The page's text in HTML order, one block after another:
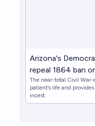
substantive federal
Olivia🏳️‍⚧️
Will abortion be
Arizona's
repeal 1864 ban
The near-total Civil War-
patient’s life and
incest.